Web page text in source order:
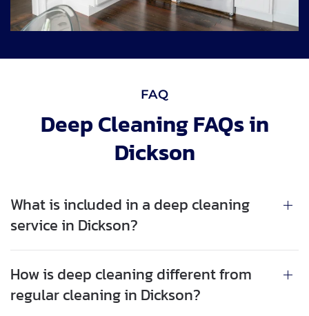
FAQ
Deep Cleaning FAQs in
Dickson
What is included in a deep cleaning
service in Dickson?
How is deep cleaning different from
regular cleaning in Dickson?